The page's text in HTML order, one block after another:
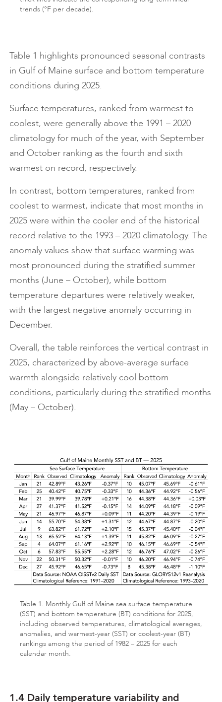
trends (°F per decade).
Table 1 highlights pronounced seasonal contrasts
in Gulf of Maine surface and bottom temperature
conditions during 2025.
Surface temperatures, ranked from warmest to
coolest, were generally above the 1991 – 2020
climatology for much of the year, with September
and October ranking as the fourth and sixth
warmest on record, respectively.
In contrast, bottom temperatures, ranked from
coolest to warmest, indicate that most months in
2025 were within the cooler end of the historical
record relative to the 1993 – 2020 climatology. The
anomaly values show that surface warming was
most pronounced during the stratified summer
months (June – October), while bottom
temperature departures were relatively weaker,
with the largest negative anomaly occurring in
December.
Overall, the table reinforces the vertical contrast in
2025, characterized by above-average surface
warmth alongside relatively cool bottom
conditions, particularly during the stratified months
(May – October).
Table 1. Monthly Gulf of Maine sea surface temperature
(SST) and bottom temperature (BT) conditions for 2025,
including observed temperatures, climatological averages,
anomalies, and warmest-year (SST) or coolest-year (BT)
rankings among the period of 1982 – 2025 for each
calendar month.
1.4 Daily temperature variability and